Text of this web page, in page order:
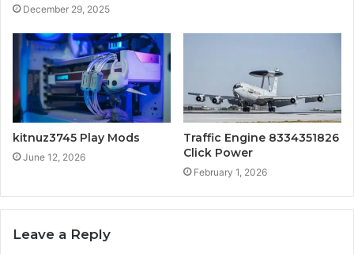
December 29, 2025
kitnuz3745 Play Mods
June 12, 2026
Traffic Engine 8334351826
Click Power
February 1, 2026
Leave a Reply